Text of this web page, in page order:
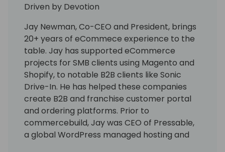
Driven by Devotion
Jay Newman, Co-CEO and President, brings
20+ years of eCommece experience to the
table. Jay has supported eCommerce
projects for SMB clients using Magento and
Shopify, to notable B2B clients like Sonic
Drive-In. He has helped these companies
create B2B and franchise customer portal
and ordering platforms. Prior to
commercebuild, Jay was CEO of Pressable,
a global WordPress managed hosting and